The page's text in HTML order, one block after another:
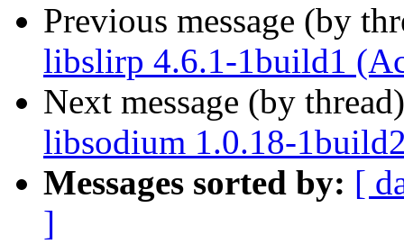
Previous message (by
libslirp 4.6.1-1build1
Next message (by
libsodium 1.0.18-
Messages sorted by: [
]